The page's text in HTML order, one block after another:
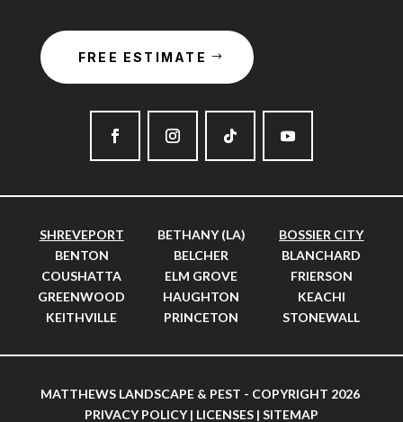
FREE ESTIMATE
SHREVEPORT BETHANY (LA)
BOSSIER CITY
BENTON
BELCHER
BLANCHARD
COUSHATTA
ELM GROVE
FRIERSON
GREENWOOD
HAUGHTON
KEACHI
KEITHVILLE
PRINCETON STONEWALL
MATTHEWS LANDSCAPE & PEST - COPYRIGHT 2026
PRIVACY POLICY| LICENSES| SITEMAP